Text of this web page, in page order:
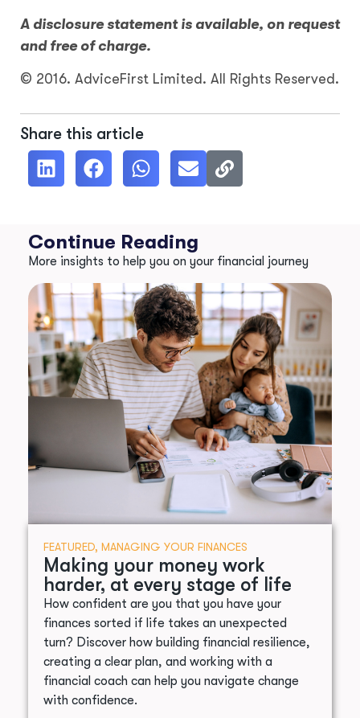
A disclosure statement is available, on request
and free of charge.
© 2016. AdviceFirst Limited. All Rights Reserved.
Share this article
Continue Reading
More insights to help you on your financial journey
FEATURED, MANAGING YOUR FINANCES
Making your money work
harder, at every stage of life
How confident are you that you have your
finances sorted if life takes an unexpected
turn? Discover how building financial resilience,
creating a clear plan, and working with a
financial coach can help you navigate change
with confidence.